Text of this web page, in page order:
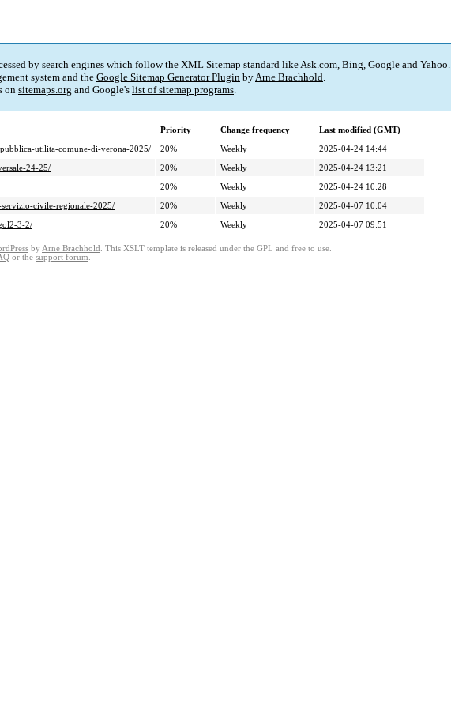
by search engines which follow the XML Sitemap standard like Ask.com, Bing, Google and Yahoo.
system and the Google Sitemap Generator Plugin byArne Brachhold.
on sitemaps.org and Google's list of sitemap programs.
Priority Change frequency
Last modified (GMT)
utilita-comune-di-verona-2025/
20% Weekly
2025-04-24 14:44
24-25/
20% Weekly
2025-04-24 13:21
20% Weekly
2025-04-24 10:28
civile-regionale-2025/
20% Weekly
2025-04-07 10:04
3-2/
20% Weekly 2025-04-07 09:51
by Arne Brachhold . This XSLT template is released under the GPL and free to use.
or the support forum.